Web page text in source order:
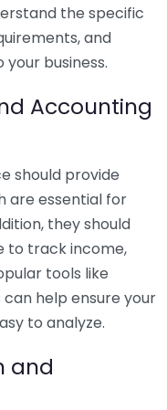
the specific
and
business.
Accounting
should provide
are essential for
they should
to track income,
tools like
can help ensure your
to analyze.
and